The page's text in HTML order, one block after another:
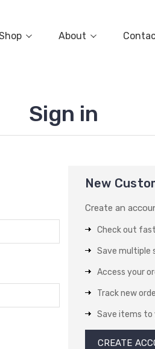
About
Sign in
New
Create an
Check out
Save multiple
Access your
Track new
Save items to
CREATE